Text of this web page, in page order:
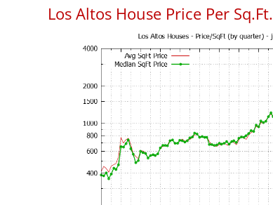
Los Altos House Price Per Sq.Ft.